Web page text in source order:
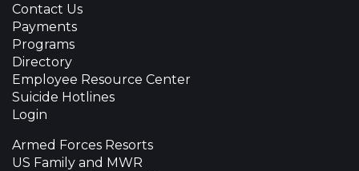
Contact Us
Payments
Programs
Directory
Employee Resource Center
Suicide Hotlines
Login
Armed Forces Resorts
US Family and MWR